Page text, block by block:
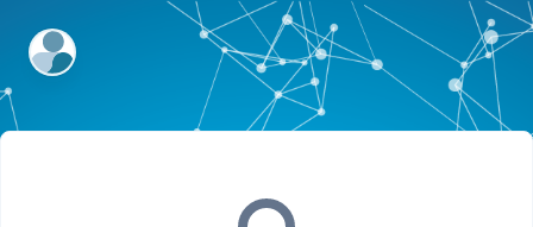
ExpertFile Inc.